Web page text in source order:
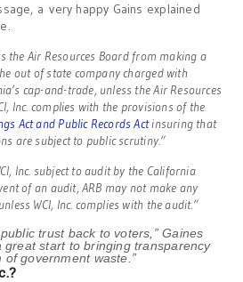
a very happy Gains explained
the Air Resources Board from making a
out of state company charged with
cap-and-trade, unless the Air Resources
Inc. complies with the provisions of the
Act and Public Records Actinsuring that
are subject to public scrutiny.”
Inc. subject to audit by the California
of an audit, ARB may not make any
WCI, Inc. complies with the audit.”
trust back to voters,” Gaines
start to bringing transparency
government waste.”